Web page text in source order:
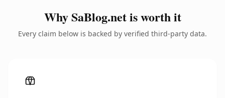
Why SaBlog.net is worth it
Every claim below is backed by verified third-party data.